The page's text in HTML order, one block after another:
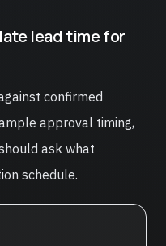
lead time for
confirmed
approval timing,
ask what
schedule.